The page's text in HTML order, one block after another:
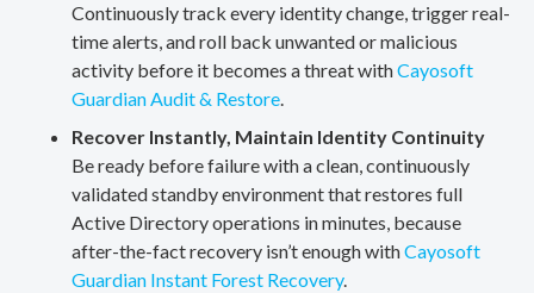
Continuously track every identity change, trigger real-
time alerts, and roll back unwanted or malicious
activity before it becomes a threat withCayosoft
Guardian Audit & Restore.
Recover Instantly, Maintain Identity Continuity
Be ready before failure with a clean, continuously
validated standby environment that restores full
Active Directory operations in minutes, because
after-the-fact recovery isn’t enough withCayosoft
Guardian Instant Forest Recovery.